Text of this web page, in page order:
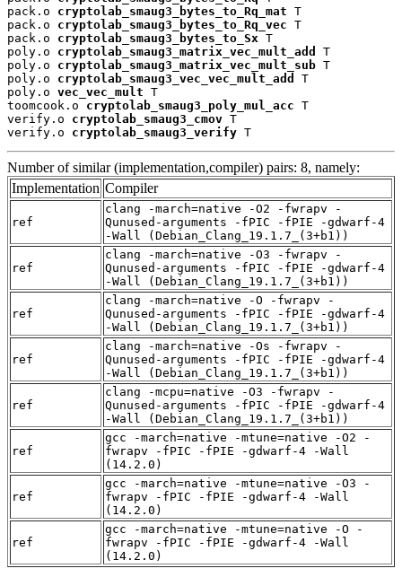
pack.o cryptolab_smaug3_bytes_to_Rq_mat T
pack.o cryptolab_smaug3_bytes_to_Rq_vec T
pack.o cryptolab_smaug3_bytes_to_Sx T
poly.o cryptolab_smaug3_matrix_vec_mult_add
T
poly.o cryptolab_smaug3_matrix_vec_mult_sub T
poly.o cryptolab_smaug3_vec_vec_mult_add
T
poly.o vec_vec_mult T
toomcook.o cryptolab_smaug3_poly_mul_acc T
verify.o cryptolab_smaug3_cmov T
verify.o cryptolab_smaug3_verify T
Number of similar (implementation,compiler) pairs: 8, namely:
Implementation Compiler
ref
clang -march=native -O2 -fwrapv -
Qunused-arguments -fPIC -fPIE -gdwarf-4
-Wall (Debian_Clang_19.1.7_(3+b1))
ref
clang -march=native -O3 -fwrapv -
Qunused-arguments -fPIC -fPIE -gdwarf-4
-Wall (Debian_Clang_19.1.7_(3+b1))
ref
clang -march=native -O -fwrapv -
Qunused-arguments -fPIC -fPIE -gdwarf-4
-Wall (Debian_Clang_19.1.7_(3+b1))
ref
clang -march=native -Os -fwrapv -
Qunused-arguments -fPIC -fPIE -gdwarf-4
-Wall (Debian_Clang_19.1.7_(3+b1))
ref
clang -mcpu=native -O3 -fwrapv -
Qunused-arguments -fPIC -fPIE -gdwarf-4
-Wall (Debian_Clang_19.1.7_(3+b1))
ref
gcc -march=native -mtune=native -O2 -
fwrapv -fPIC -fPIE -gdwarf-4 -Wall
(14.2.0)
ref
gcc -march=native -mtune=native -O3 -
fwrapv -fPIC -fPIE -gdwarf-4 -Wall
(14.2.0)
ref
gcc -march=native -mtune=native -O -
fwrapv -fPIC -fPIE -gdwarf-4 -Wall
(14.2.0)